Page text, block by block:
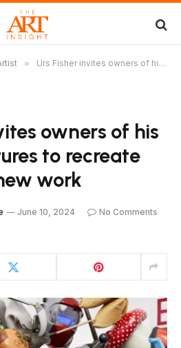
» Urs Fisher invites owners of his digital sculptures to recreate them into a new work
owners of his
to recreate
work
June 10, 2024
No Comments